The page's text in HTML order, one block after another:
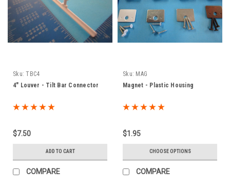
Sku: TBC4
4" Louver - Tilt Bar Connector
$7.50
ADD TO CART
COMPARE
Sku: MAG
Magnet - Plastic Housing
$1.95
CHOOSE OPTIONS
COMPARE